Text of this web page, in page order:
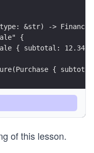
&str) -> Finance
{
{ subtotal: 12.34,
{
{:#?}",
of this lesson.